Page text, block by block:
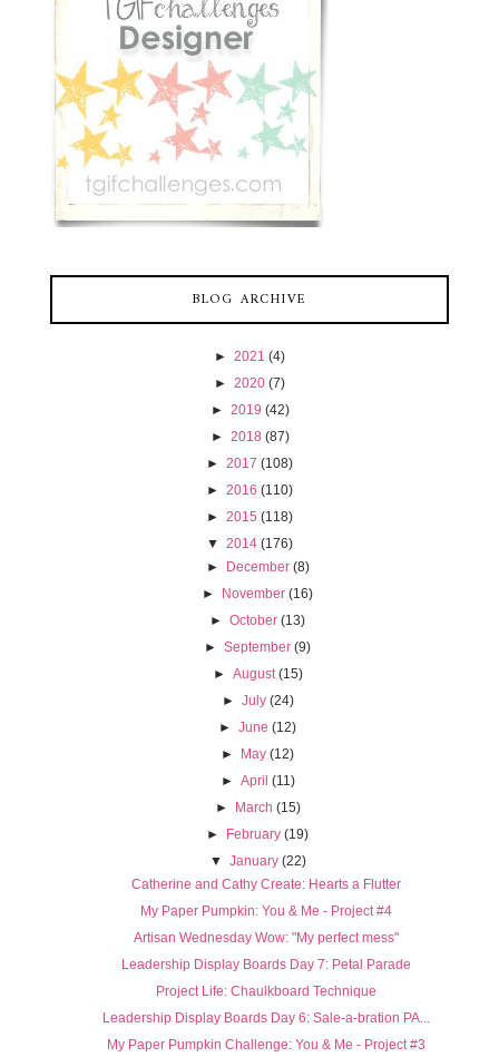
BLOG ARCHIVE
► 2021 (4)
► 2020 (7)
► 2019 (42)
► 2018 (87)
► 2017 (108)
► 2016 (110)
► 2015 (118)
▼ 2014 (176)
►
December (8)
►
November (16)
►October (13)
►September (9)
► August (15)
► July (24)
►June (12)
►
May (12)
► April (11)
►
March (15)
►
February (19)
▼ January (22)
Catherine and Cathy Create: Hearts a Flutter
My Paper Pumpkin: You & Me - Project #4
Artisan Wednesday Wow: "My perfect mess"
Leadership Display Boards Day 7: Petal Parade
Project Life: Chaulkboard Technique
Leadership Display Boards Day 6: Sale-a-bration PA...
My Paper Pumpkin Challenge: You & Me - Project #3